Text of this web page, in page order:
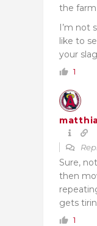
the
I’m not
like to
your
1
Sure,
then
gets
1